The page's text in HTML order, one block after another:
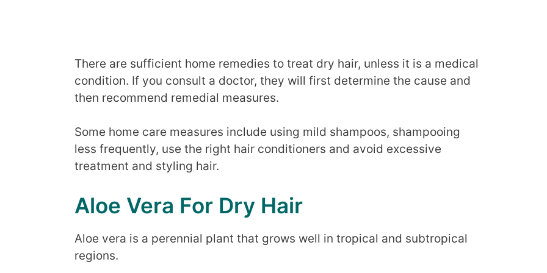
There are sufficient home remedies to treat dry hair, unless it is a medical
condition. If you consult a doctor, they will first determine the cause and
then recommend remedial measures.
Some home care measures include using mild shampoos, shampooing
less frequently, use the right hair conditioners and avoid excessive
treatment and styling hair.
Aloe Vera For Dry Hair
Aloe vera is a perennial plant that grows well in tropical and subtropical
regions.